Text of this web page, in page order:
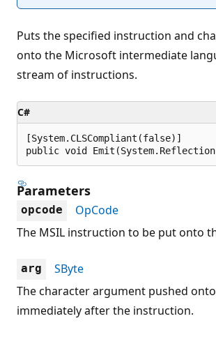
Puts the specified instruction and
onto the Microsoft intermediate
stream of instructions.
C#
[System.CLSCompliant(false)]
public void
Parameters
opcode
OpCode
The MSIL instruction to be put onto
arg
SByte
The character argument pushed
immediately after the instruction.